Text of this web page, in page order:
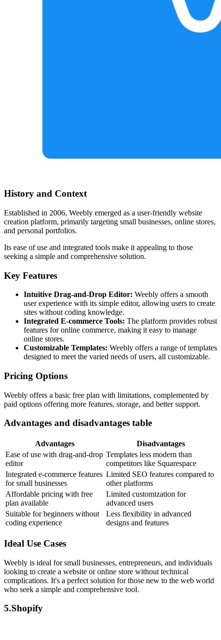
History and Context
Established in 2006, Weebly emerged as a user-friendly website
creation platform, primarily targeting small businesses, online stores,
and personal portfolios.
Its ease of use and integrated tools make it appealing to those
seeking a simple and comprehensive solution.
Key Features
Intuitive Drag-and-Drop Editor: Weebly offers a smooth
user experience with its simple editor, allowing users to create
sites without coding knowledge.
Integrated E-commerce Tools: The platform provides robust
features for online commerce, making it easy to manage
online stores.
Customizable Templates: Weebly offers a range of templates
designed to meet the varied needs of users, all customizable.
Pricing Options
Weebly offers a basic free plan with limitations, complemented by
paid options offering more features, storage, and better support.
Advantages and disadvantages table
Advantages
Disadvantages
Ease of use with drag-and-drop
editor
Templates less modern than
competitors like Squarespace
Integrated e-commerce features
for small businesses
Limited SEO features compared to
other platforms
Affordable pricing with free
plan available
Limited customization for
advanced users
Suitable for beginners without
coding experience
Less flexibility in advanced
designs and features
Ideal Use Cases
Weebly is ideal for small businesses, entrepreneurs, and individuals
looking to create a website or online store without technical
complications. It's a perfect solution for those new to the web world
who seek a simple and comprehensive tool.
5.Shopify